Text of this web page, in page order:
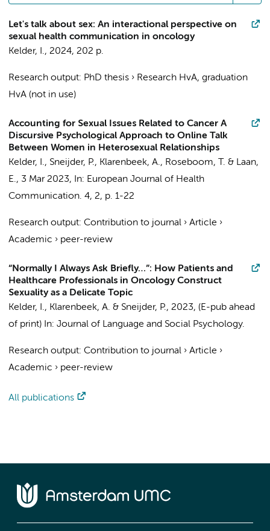
Let's talk about sex: An interactional perspective on
sexual health communication in oncology
Kelder, I., 2024, 202 p.
Research output: PhD thesis › Research HvA, graduation
HvA (not in use)
Accounting for Sexual Issues Related to Cancer A
Discursive Psychological Approach to Online Talk
Between Women in Heterosexual Relationships
Kelder, I., Sneijder, P., Klarenbeek, A., Roseboom, T. & Laan,
E., 3 Mar 2023, In: European Journal of Health
Communication. 4, 2, p. 1-22
Research output: Contribution to journal › Article ›
Academic › peer-review
“Normally I Always Ask Briefly…”: How Patients and
Healthcare Professionals in Oncology Construct
Sexuality as a Delicate Topic
Kelder, I., Klarenbeek, A. & Sneijder, P., 2023, (E-pub ahead
of print) In: Journal of Language and Social Psychology.
Research output: Contribution to journal › Article ›
Academic › peer-review
All publications